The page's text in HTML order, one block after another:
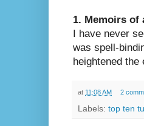
1. Memoirs of
I have never
was spell-
heightened
at 11:08 AM 2
Labels: top ten